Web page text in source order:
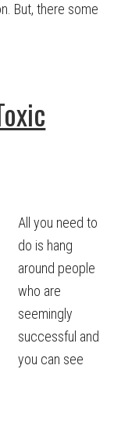
But, there some
All you need to
do is hang
around people
who are
seemingly
successful and
you can see